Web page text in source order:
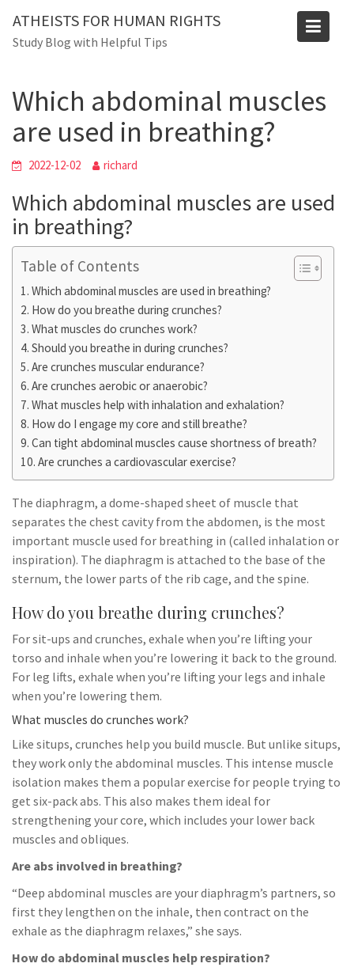
content
ATHEISTS FOR HUMAN RIGHTS
Study Blog with Helpful Tips
Blog
Home
Advice
Which abdominal muscles
are used in breathing?
2022-12-02 richard
Which abdominal muscles are used
in breathing?
Table of Contents
Which abdominal muscles are used in breathing?
How do you breathe during crunches?
What muscles do crunches work?
Should you breathe in during crunches?
Are crunches muscular endurance?
Are crunches aerobic or anaerobic?
What muscles help with inhalation and exhalation?
How do I engage my core and still breathe?
Can tight abdominal muscles cause shortness of breath?
Are crunches a cardiovascular exercise?
The diaphragm, a dome-shaped sheet of muscle that
separates the chest cavity from the abdomen, is the most
important muscle used for breathing in (called inhalation or
inspiration). The diaphragm is attached to the base of the
sternum, the lower parts of the rib cage, and the spine.
How do you breathe during crunches?
For sit-ups and crunches, exhale when you’re lifting your
torso and inhale when you’re lowering it back to the ground.
For leg lifts, exhale when you’re lifting your legs and inhale
when you’re lowering them.
What muscles do crunches work?
Like situps, crunches help you build muscle. But unlike situps,
they work only the abdominal muscles. This intense muscle
isolation makes them a popular exercise for people trying to
get six-pack abs. This also makes them ideal for
strengthening your core, which includes your lower back
muscles and obliques.
Are abs involved in breathing?
“Deep abdominal muscles are your diaphragm’s partners, so
first they lengthen on the inhale, then contract on the
exhale as the diaphragm relaxes,” she says.
How do abdominal muscles help respiration?